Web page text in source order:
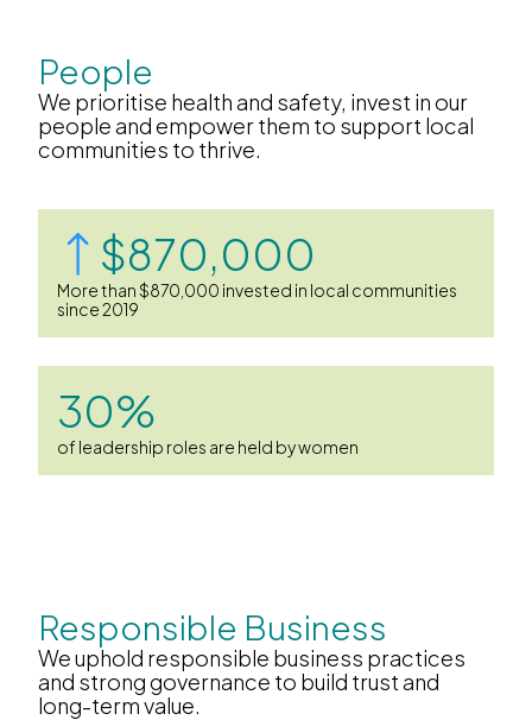
People
We prioritise health and safety, invest in our
people and empower them to support local
communities to thrive.
$870,000
More than $870,000 invested in local communities
since 2019
30%
of leadership roles are held by women
Responsible Business
We uphold responsible business practices
and strong governance to build trust and
long-term value.